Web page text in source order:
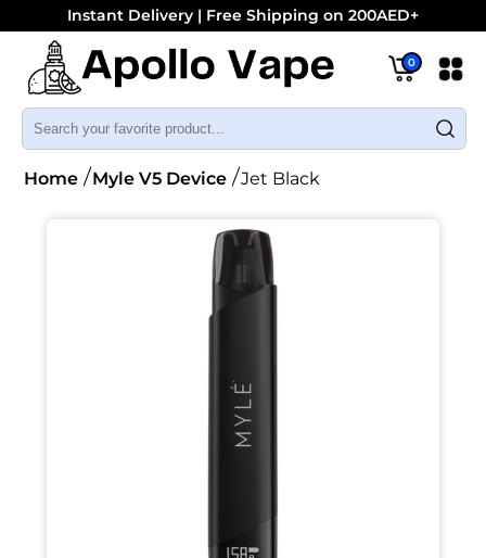
Instant Delivery | Free Shipping on 200AED+
0
Home Myle V5 Device Jet Black